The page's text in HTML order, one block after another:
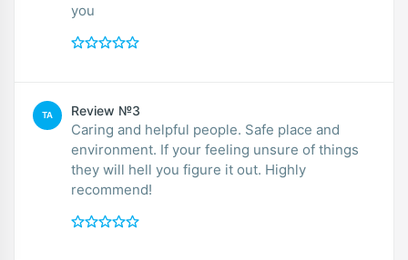
you
TA Review №3
Caring and helpful people. Safe place and
environment. If your feeling unsure of things
they will hell you figure it out. Highly
recommend!